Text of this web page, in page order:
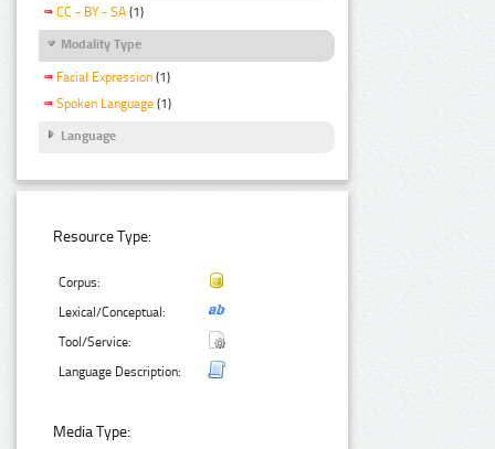
CC - BY - SA (1)
Modality Type
Facial Expression (1)
Spoken Language (1)
Language
Resource Type:
Corpus:
Lexical/Conceptual:
Tool/Service:
Language Description:
Media Type: